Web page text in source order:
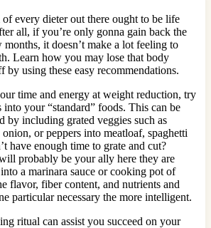
every dieter out there ought to be life
all, if you’re only gonna gain back the
it doesn’t make a lot feeling to
Learn how you may lose that body
by using these easy recommendations.
time and energy at weight reduction, try
into your “standard” foods. This can be
by including grated veggies such as
or peppers into meatloaf, spaghetti
have enough time to grate and cut?
probably be your ally here they are
a marinara sauce or cooking pot of
flavor, fiber content, and nutrients and
particular necessary the more intelligent.
ritual can assist you succeed on your